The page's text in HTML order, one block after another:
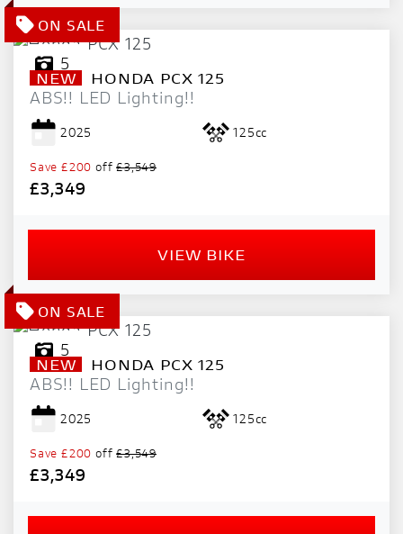
5
NEW HONDA PCX 125
ABS!! LED Lighting!!
2025 125cc
Save £200 off£3,549
£3,349
VIEW BIKE
5
NEW HONDA PCX 125
ABS!! LED Lighting!!
2025 125cc
Save £200 off£3,549
£3,349